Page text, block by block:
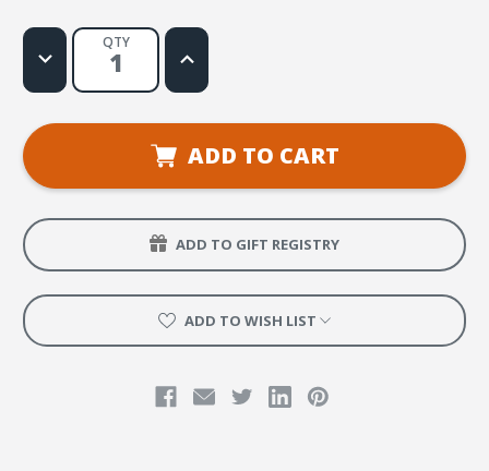
QTY
Decrease
Quantity
Nos
Algo
License
Increase
Quantity
Nos
Algo
Locos
WebADD TO CART
ADD TO GIFT REGISTRY
ADD TO WISH LIST